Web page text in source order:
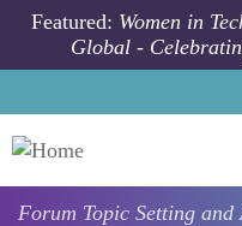
Skip to main content
Featured: Women in
Global -
Forum Topic Setting and